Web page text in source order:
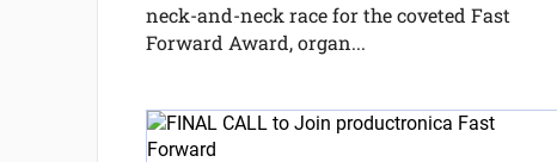
neck-and-neck race for the coveted Fast
Forward Award, organ...